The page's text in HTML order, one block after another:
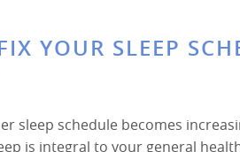
YOUR SLEEP
sleep schedule becomes
is integral to your general